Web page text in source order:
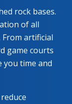
rock bases.
of all
artificial
game courts
you time and